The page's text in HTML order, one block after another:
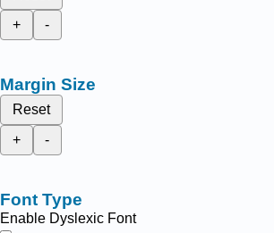
+
-
Margin Size
Reset
+
-
Font Type
Enable Dyslexic Font